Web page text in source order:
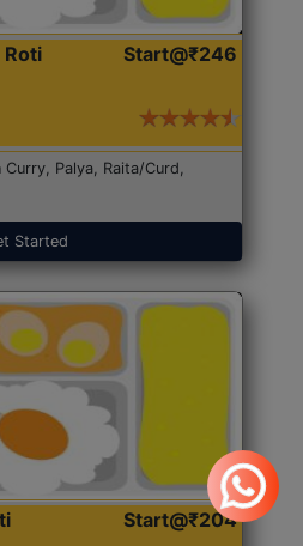
Roti
Start@₹246
Palya, Raita/Curd,
Started
Start@₹204